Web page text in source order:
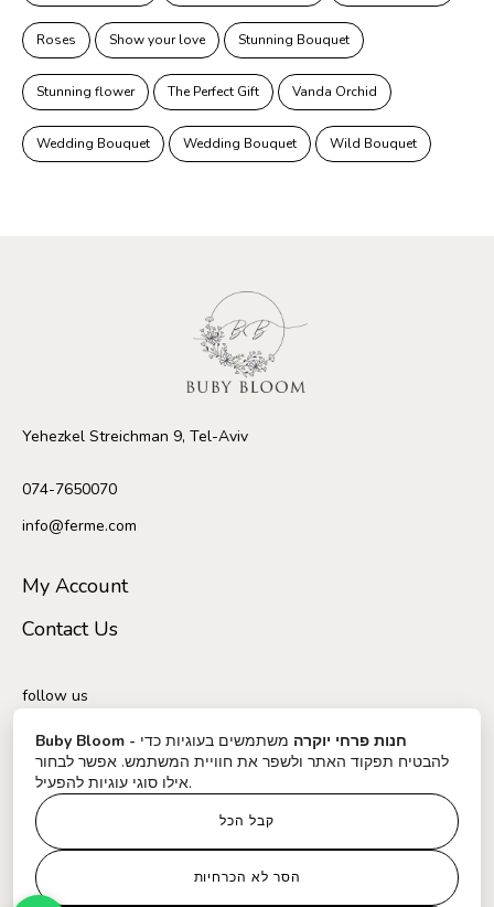
Roses Show your love Stunning Bouquet
Stunning flower The Perfect Gift Vanda Orchid
Wedding Bouquet Wedding Bouquet Wild Bouquet
Yehezkel Streichman 9, Tel-Aviv
074-7650070
info@ferme.com
My Account
Contact Us
follow us
Delivery and shipping conditions
Regulations and website usage policy
Buby Bloom - חנות פרחי יוקרה משתמשים בעוגיות כדי
להבטיח תפקוד האתר ולשפר את חוויית המשתמש. אפשר לבחור
אילו סוגי עוגיות להפעיל.
קבל הכל
הסר לא הכרחיות